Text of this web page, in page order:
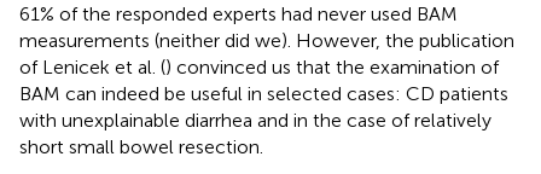
61% of the responded experts had never used BAM
measurements (neither did we). However, the publication
of Lenicek et al. () convinced us that the examination of
BAM can indeed be useful in selected cases: CD patients
with unexplainable diarrhea and in the case of relatively
short small bowel resection.